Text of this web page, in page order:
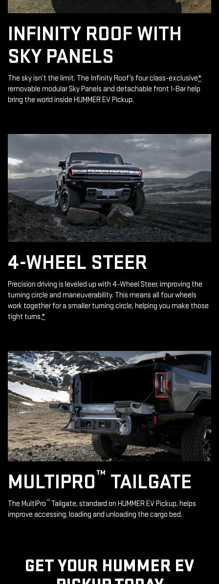
INFINITY ROOF WITH
SKY PANELS
The sky isn’t the limit. The Infinity Roof’s four class-exclusive*
removable modular Sky Panels and detachable front I-Bar help
bring the world inside HUMMER EV Pickup.
4-WHEEL STEER
Precision driving is leveled up with 4-Wheel Steer, improving the
turning circle and maneuverability. This means all four wheels
work together for a smaller turning circle, helping you make those
tight turns.*
MULTIPRO™ TAILGATE
The MultiPro™ Tailgate, standard on HUMMER EV Pickup, helps
improve accessing, loading and unloading the cargo bed.
GET YOUR HUMMER EV